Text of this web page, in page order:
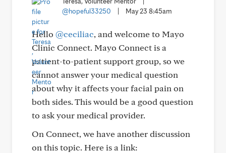
@hopeful33250
May 23 8:45am
Hello @ceciliac, and welcome to Mayo
Clinic Connect. Mayo Connect is a
patient-to-patient support group, so we
cannot answer your medical question
about why it affects your facial pain on
both sides. This would be a good question
to ask your medical provider.
On Connect, we have another discussion
on this topic. Here is a link: